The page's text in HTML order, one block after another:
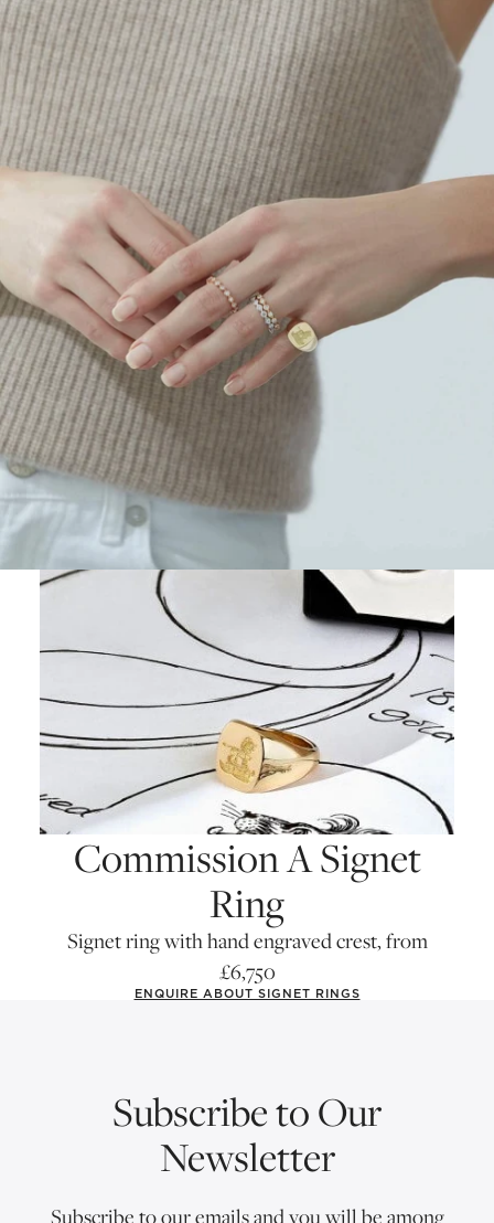
Commission A Signet
Ring
Signet ring with hand engraved crest, from
£6,750
ENQUIRE ABOUT SIGNET RINGS
Subscribe to Our
Newsletter
Subscribe to our emails and you will be among